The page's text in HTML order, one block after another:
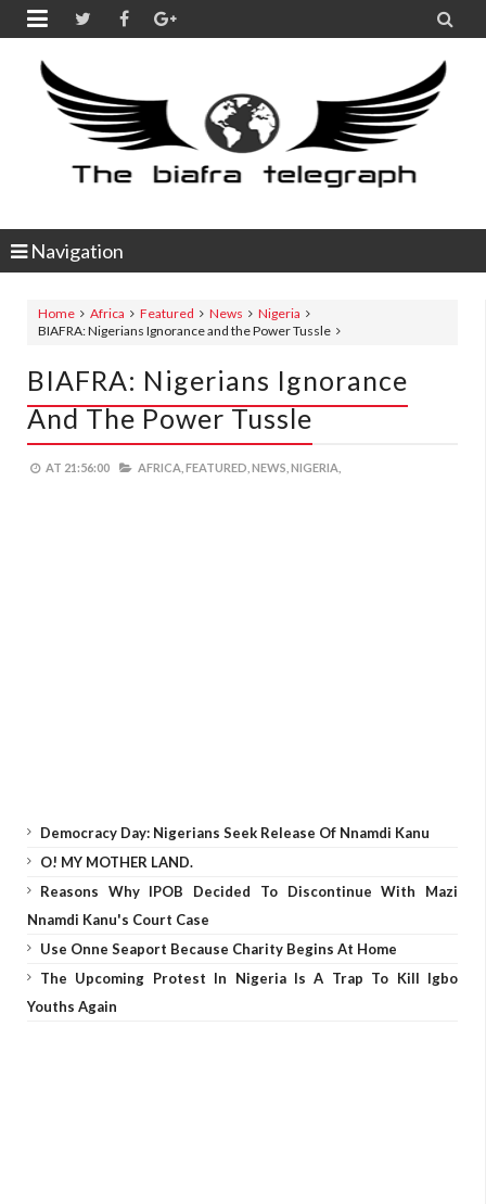
 
Navigation
Home Africa Featured News
Nigeria
BIAFRA: Nigerians Ignorance and the Power Tussle
BIAFRA: Nigerians Ignorance
And The Power Tussle
AT 21:56:00 AFRICA, FEATURED, NEWS, NIGERIA,
Democracy Day: Nigerians Seek Release Of Nnamdi Kanu
O! MY MOTHER LAND.
Reasons Why IPOB Decided To Discontinue With Mazi
Nnamdi Kanu's Court Case
Use Onne Seaport Because Charity Begins At Home
The Upcoming Protest In Nigeria Is A Trap To Kill Igbo
Youths Again